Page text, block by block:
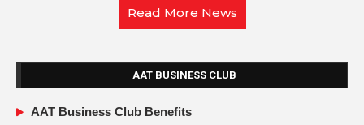
Read More News
AAT BUSINESS CLUB
AAT Business Club Benefits